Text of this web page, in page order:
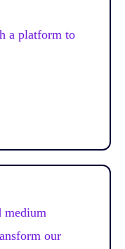
a platform to
medium
our